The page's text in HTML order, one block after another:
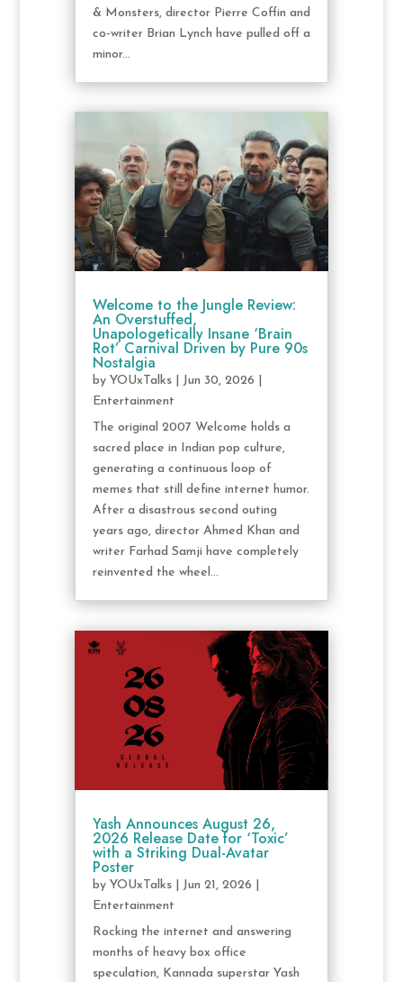
& Monsters, director Pierre Coffin and
co-writer Brian Lynch have pulled off a
minor...
Welcome to the Jungle Review:
An Overstuffed,
Unapologetically Insane ‘Brain
Rot’ Carnival Driven by Pure 90s
Nostalgia
by YOUxTalks| Jun 30, 2026
Entertainment
The original 2007 Welcome holds a
sacred place in Indian pop culture,
generating a continuous loop of
memes that still define internet humor.
After a disastrous second outing
years ago, director Ahmed Khan and
writer Farhad Samji have completely
reinvented the wheel...
Yash Announces August 26,
2026 Release Date for ‘Toxic’
with a Striking Dual-Avatar
Poster
by YOUxTalks| Jun 21, 2026
Entertainment
Rocking the internet and answering
months of heavy box office
speculation, Kannada superstar Yash